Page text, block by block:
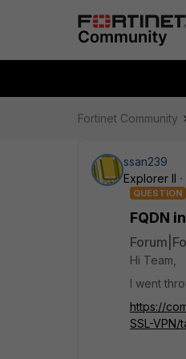
Fortinet Community
ssan239
Explorer II
QUESTION
FQDN
Hi Team,
I went
https://
SSL-VPN/